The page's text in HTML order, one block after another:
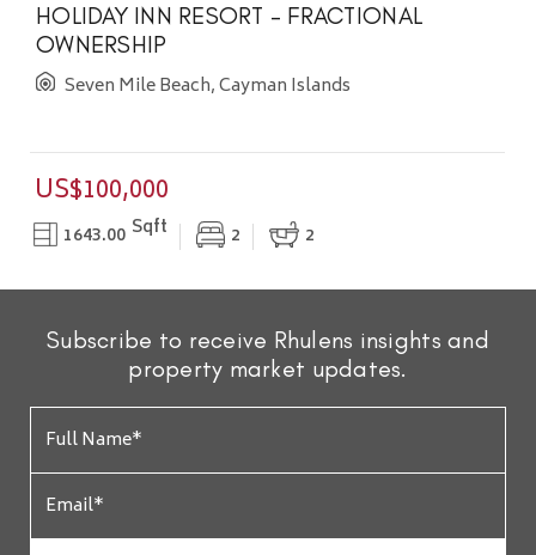
HOLIDAY INN RESORT - FRACTIONAL
OWNERSHIP
Seven Mile Beach, Cayman Islands
US$100,000
1643.00 Sqft 2 2
Subscribe to receive Rhulens insights and
property market updates.